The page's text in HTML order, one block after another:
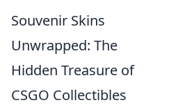
Souvenir Skins
Unwrapped: The
Hidden Treasure of
CSGO Collectibles